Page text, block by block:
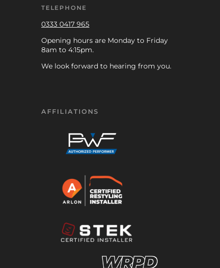
TELEPHONE
0333 0417 965
Opening hours are Monday to Friday
8am to 4:15pm.
We look forward to hearing from you.
AFFILIATIONS